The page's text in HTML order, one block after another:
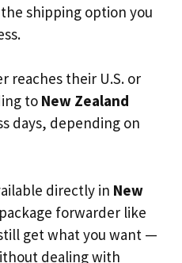
shipping option you
reaches their U.S. or
to New Zealand
days, depending on
directly in New
forwarder like
get what you want —
dealing with